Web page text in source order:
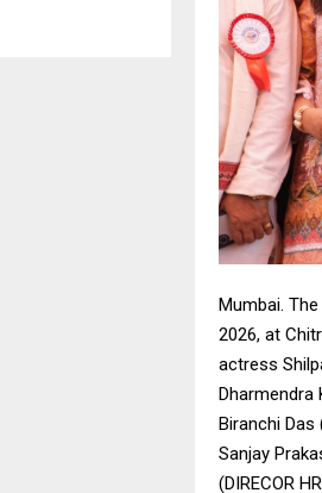
Mumbai.
2026, at
actress
Dharmendra
Biranchi Das
Sanjay
(DIRECOR